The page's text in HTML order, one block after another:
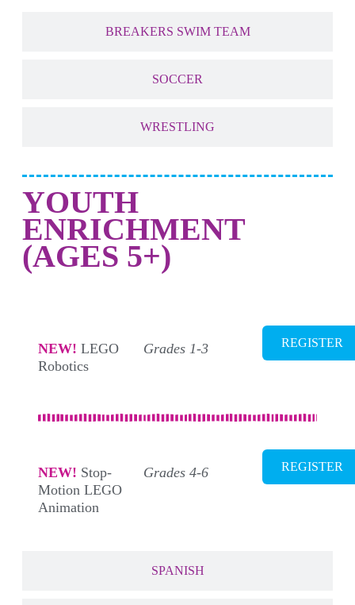
BREAKERS SWIM TEAM
SOCCER
WRESTLING
YOUTH
ENRICHMENT
(AGES 5+)
SPANISH
NEW! LEGO
Robotics
Grades 1-3 REGISTER
NEW! Stop-
Motion LEGO
Animation
Grades 4-6 REGISTER